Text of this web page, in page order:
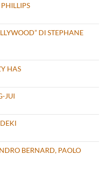
DI STEPHANE
HAS
JUI
BERNARD, PAOLO